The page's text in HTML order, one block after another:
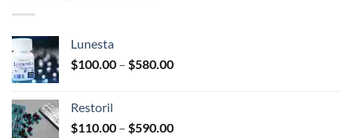
Lunesta
$100.00 – $580.00Price
$580.00
Restoril
$110.00 – $590.00Price